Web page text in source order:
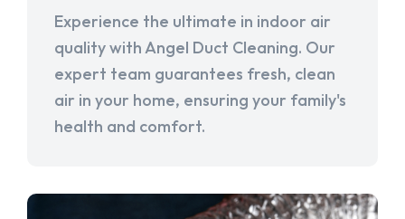
Experience the ultimate in indoor air
quality with Angel Duct Cleaning. Our
expert team guarantees fresh, clean
air in your home, ensuring your family's
health and comfort.